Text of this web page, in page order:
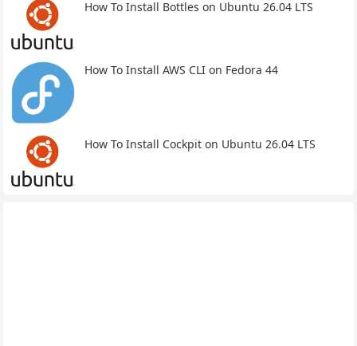
How To Install Bottles on Ubuntu 26.04 LTS
How To Install AWS CLI on Fedora 44
How To Install Cockpit on Ubuntu 26.04 LTS